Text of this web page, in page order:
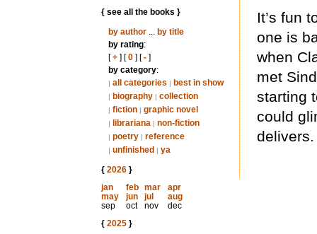
{ see all the books }
by author... by title
by rating:
[+] [0] [-]
by category:
| all categories | best in show
| biography | collection
| fiction | graphic novel
| librariana | non-fiction
| poetry | reference
| unfinished | ya
{ 2026}
jan
feb mar
apr
may
jun jul
aug
sep
oct nov
dec
{ 2025}
It’s fun
one is
when
met
starting
could